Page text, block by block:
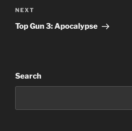
Next
Post
NEXT
Top Gun 3: Apocalypse
Search